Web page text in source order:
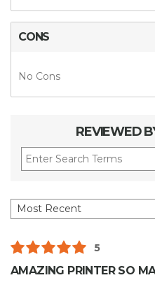
CONS
No Cons
REVIEWED
5
AMAZING PRINTER SO